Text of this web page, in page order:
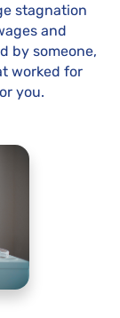
stagnation
and
by someone,
worked for
you.